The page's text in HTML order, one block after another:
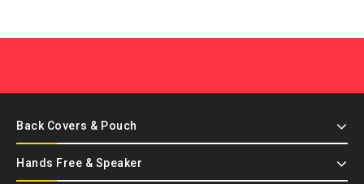
Back Covers & Pouch
Hands Free & Speaker